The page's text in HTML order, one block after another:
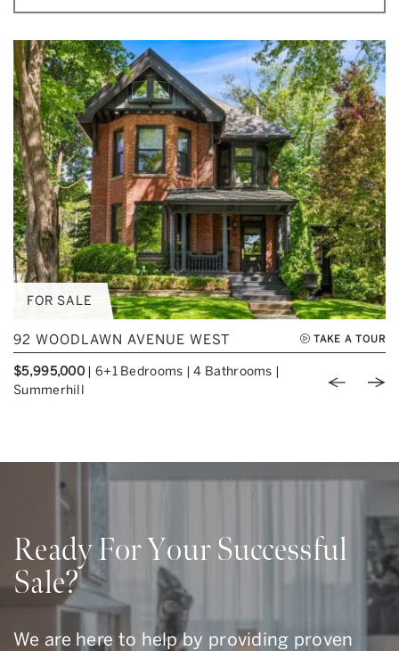
FOR SALE
92 WOODLAWN AVENUE WEST TAKE A TOUR
$5,995,000 | 6+1 Bedrooms |4 Bathrooms |
Summerhill
Ready For Your Successful
Sale?
We are here to help by providing proven